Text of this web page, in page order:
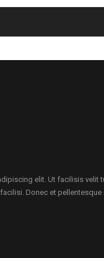
elit. Ut facilisis velit
Donec et pellentesque